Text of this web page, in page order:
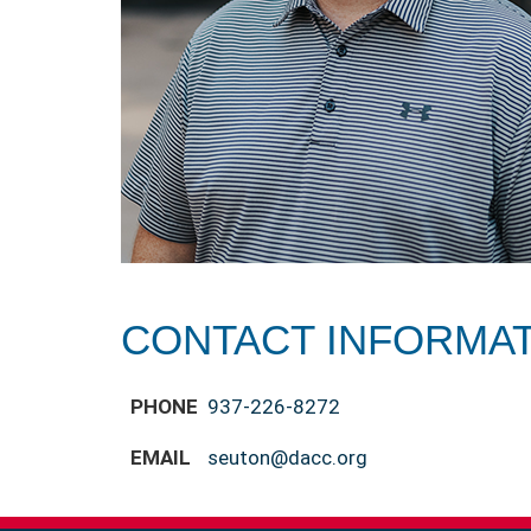
CONTACT
PHONE 937-226-8272
EMAIL seuton@dacc.org